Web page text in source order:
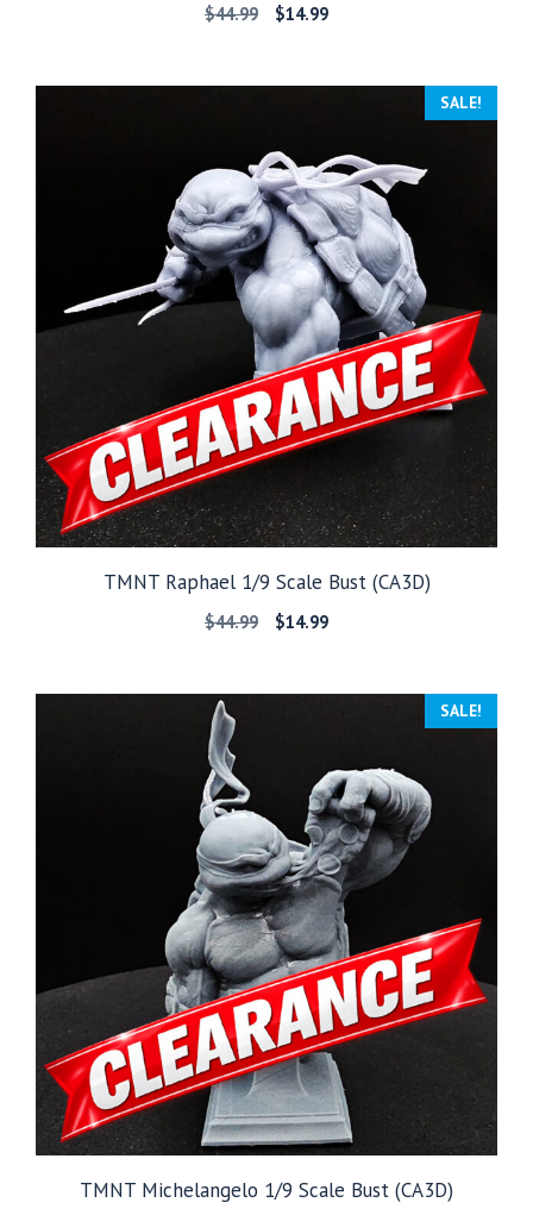
$44.99
Original
$44.99.
$14.99Current
$14.99.
SALE!
TMNT Raphael 1/9 Scale Bust (CA3D)
$44.99
Original
$44.99.
$14.99Current
$14.99.
SALE!
TMNT Michelangelo 1/9 Scale Bust (CA3D)